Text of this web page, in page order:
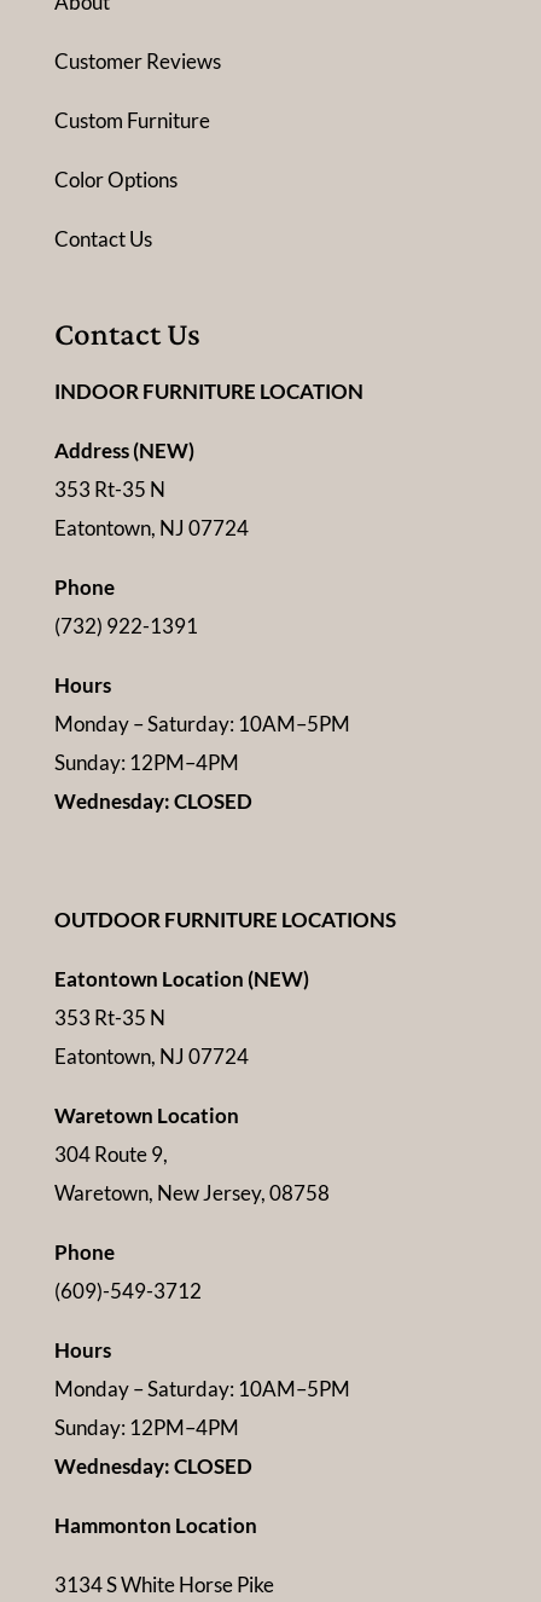
Customer Reviews
Custom Furniture
Color Options
Contact Us
Contact Us
INDOOR FURNITURE LOCATION
Address (NEW)
353 Rt-35 N
Eatontown, NJ 07724
Phone
(732) 922-1391
Hours
Monday – Saturday: 10AM–5PM
Sunday: 12PM–4PM
Wednesday: CLOSED
OUTDOOR FURNITURE LOCATIONS
Eatontown Location (NEW)
353 Rt-35 N
Eatontown, NJ 07724
Waretown Location
304 Route 9,
Waretown, New Jersey, 08758
Phone
(609)-549-3712
Hours
Monday – Saturday: 10AM–5PM
Sunday: 12PM–4PM
Wednesday: CLOSED
Hammonton Location
3134 S White Horse Pike